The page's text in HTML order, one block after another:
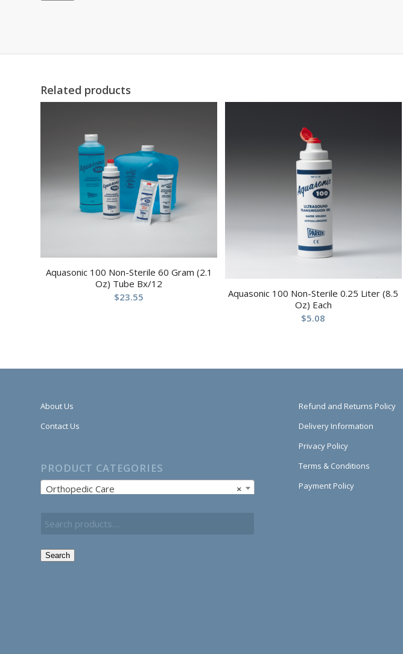
Related products
Aquasonic 100 Non-Sterile 60 Gram (2.1
Oz) Tube Bx/12
$23.55
Aquasonic 100 Non-Sterile 0.25 Liter (8.5
Oz) Each
$5.08
About Us
Contact Us
PRODUCT CATEGORIES
×
Orthopedic Care
Search
Refund and Returns Policy
Delivery Information
Privacy Policy
Terms & Conditions
Payment Policy